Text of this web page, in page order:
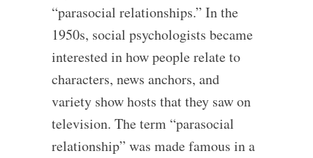
“parasocial relationships.” In the
1950s, social psychologists became
interested in how people relate to
characters, news anchors, and
variety show hosts that they saw on
television. The term “parasocial
relationship” was made famous in a